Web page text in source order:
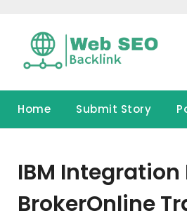
content
Home Submit Story
IBM Integration
BrokerOnline